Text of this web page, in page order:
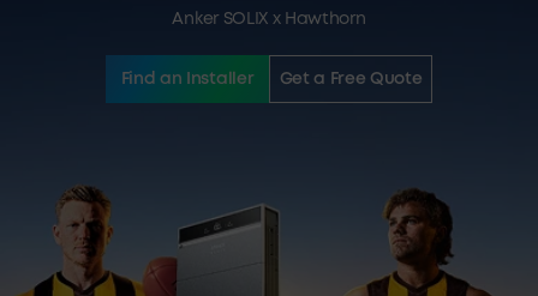
Anker SOLIX x Hawthorn
Find an Installer Get a Free Quote